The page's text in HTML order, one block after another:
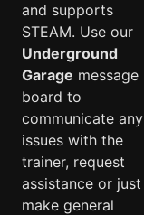
and supports
STEAM. Use our
Underground
Garage message
board to
communicate any
issues with the
trainer, request
assistance or just
make general